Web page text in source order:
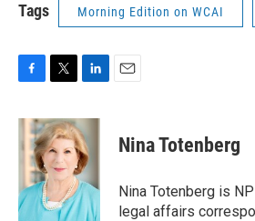
Tags Morning Edition on WCAI
c
e
b
o
k
i
t
t
e
r
n
k
e
d
I
n
Nina Totenberg
Nina Totenberg is
legal affairs